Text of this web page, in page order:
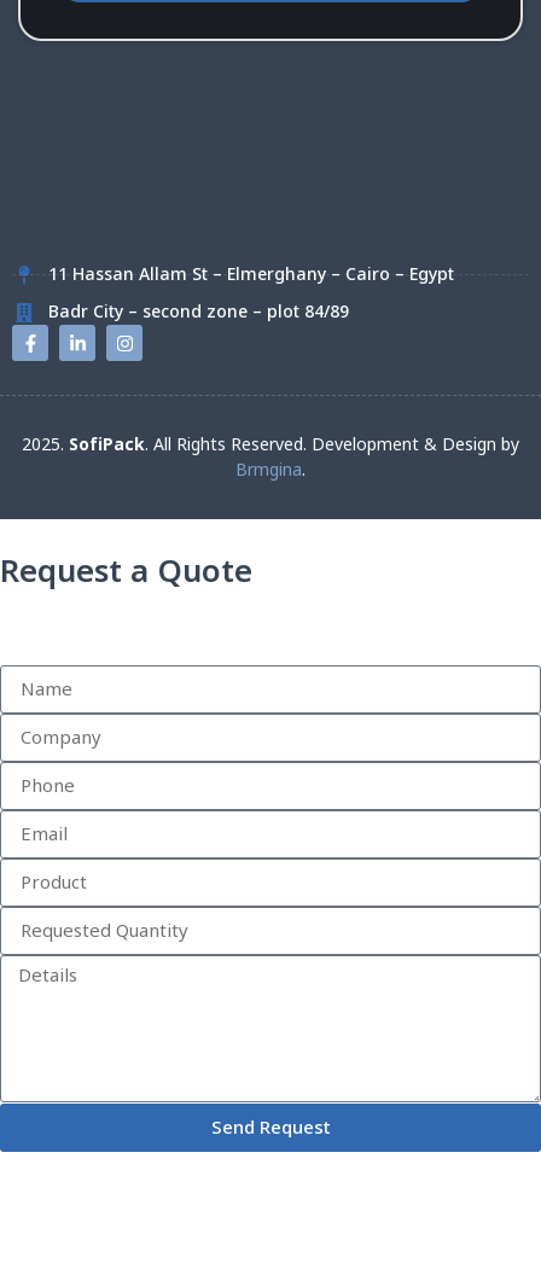
11 Hassan Allam St – Elmerghany – Cairo – Egypt
Badr City – second zone – plot 84/89
2025. SofiPack. All Rights Reserved. Development & Design by
Brmgina.
Request a Quote
Send Request